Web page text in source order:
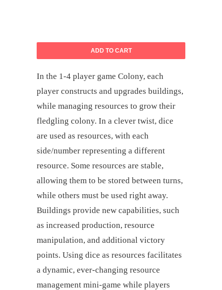
ADD TO CART
In the 1-4 player game Colony, each
player constructs and upgrades buildings,
while managing resources to grow their
fledgling colony. In a clever twist, dice
are used as resources, with each
side/number representing a different
resource. Some resources are stable,
allowing them to be stored between turns,
while others must be used right away.
Buildings provide new capabilities, such
as increased production, resource
manipulation, and additional victory
points. Using dice as resources facilitates
a dynamic, ever-changing resource
management mini-game while players